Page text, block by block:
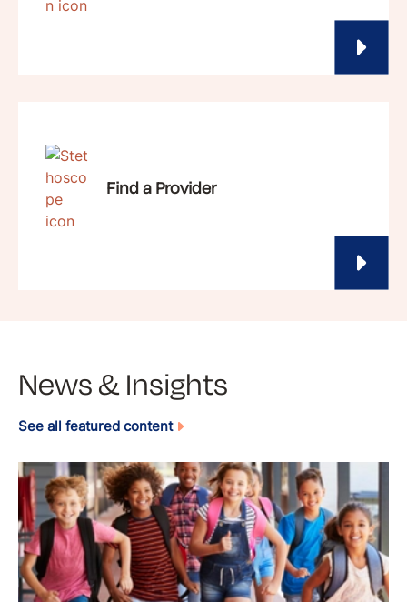
Find a Provider
News & Insights
See all featured content